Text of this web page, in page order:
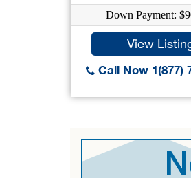
Down Payment:
View
Call Now 1(877)